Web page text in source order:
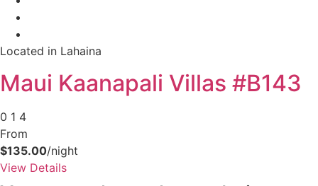
Located in Lahaina
Maui Kaanapali Villas #B143
0 1 4
From
$135.00/night
View Details